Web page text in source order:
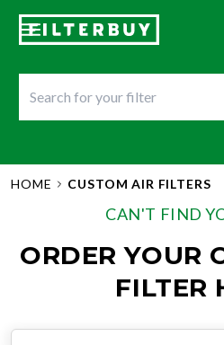
HOME CUSTOM AIR FILTERS
CAN'T FIND
ORDER YOUR
FILTER